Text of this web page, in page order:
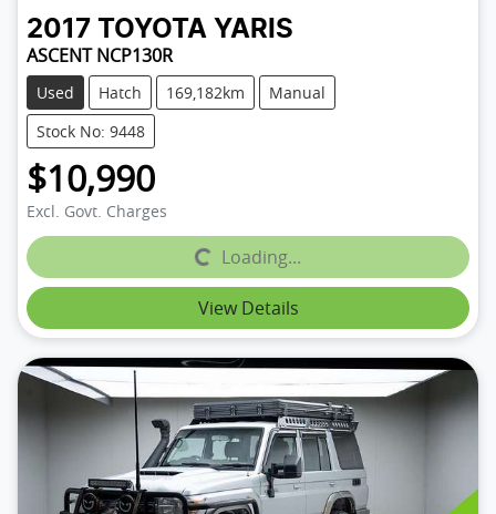
2017 TOYOTA YARIS
ASCENT NCP130R
Used Hatch 169,182km
Manual
Stock No: 9448
$10,990
Excl. Govt. Charges
Loading...Loading...
View Details